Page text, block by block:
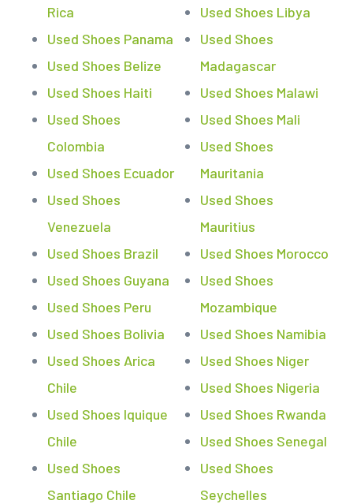
Rica
Used Shoes Panama
Used Shoes Belize
Used Shoes Haiti
Used Shoes
Colombia
Used Shoes Ecuador
Used Shoes
Venezuela
Used Shoes Brazil
Used Shoes Guyana
Used Shoes Peru
Used Shoes Bolivia
Used Shoes Arica
Chile
Used Shoes Iquique
Chile
Used Shoes
Santiago Chile
Used Shoes Libya
Used Shoes
Madagascar
Used Shoes Malawi
Used Shoes Mali
Used Shoes
Mauritania
Used Shoes
Mauritius
Used Shoes Morocco
Used Shoes
Mozambique
Used Shoes Namibia
Used Shoes Niger
Used Shoes Nigeria
Used Shoes Rwanda
Used Shoes Senegal
Used Shoes
Seychelles